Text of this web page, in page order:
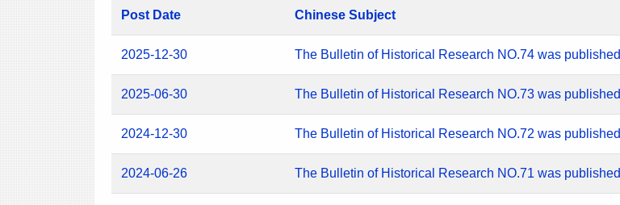
Post Date Chinese Subject
2025-12-30 The Bulletin of Historical Research NO.74 was published
2025-06-30 The Bulletin of Historical Research NO.73 was published
2024-12-30 The Bulletin of Historical Research NO.72 was published
2024-06-26 The Bulletin of Historical Research NO.71 was published